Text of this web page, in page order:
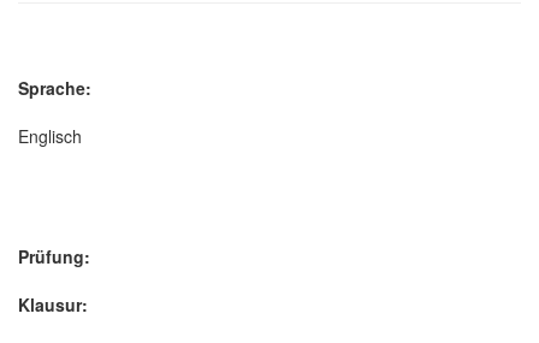
Sprache:
Englisch
Prüfung:
Klausur: